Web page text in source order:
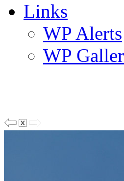
Links
WP Alerts
WP